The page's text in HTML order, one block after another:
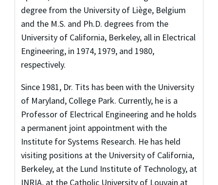
degree from the University of Liège, Belgium
and the M.S. and Ph.D. degrees from the
University of California, Berkeley, all in Electrical
Engineering, in 1974, 1979, and 1980,
respectively.
Since 1981, Dr. Tits has been with the University
of Maryland, College Park. Currently, he is a
Professor of Electrical Engineering and he holds
a permanent joint appointment with the
Institute for Systems Research. He has held
visiting positions at the University of California,
Berkeley, at the Lund Institute of Technology, at
INRIA, at the Catholic University of Louvain at